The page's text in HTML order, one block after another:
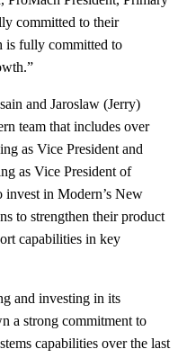
committed to their
is fully committed to
and Jaroslaw (Jerry)
team that includes over
as Vice President and
as Vice President of
in Modern’s New
to strengthen their product
capabilities in key
and investing in its
a strong commitment to
capabilities over the last